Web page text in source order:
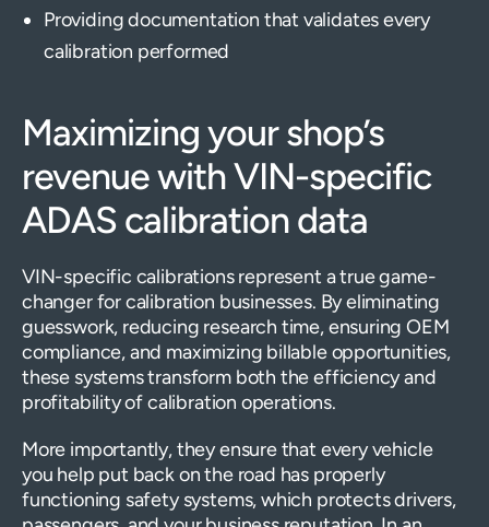
Providing documentation that validates every
calibration performed
Maximizing your shop’s
revenue with VIN-specific
ADAS calibration data
VIN-specific calibrations represent a true game-
changer for calibration businesses. By eliminating
guesswork, reducing research time, ensuring OEM
compliance, and maximizing billable opportunities,
these systems transform both the efficiency and
profitability of calibration operations.
More importantly, they ensure that every vehicle
you help put back on the road has properly
functioning safety systems, which protects drivers,